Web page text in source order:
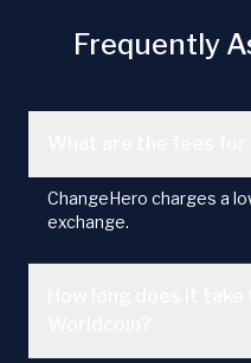
Frequently
ChangeHero charges a
exchange.